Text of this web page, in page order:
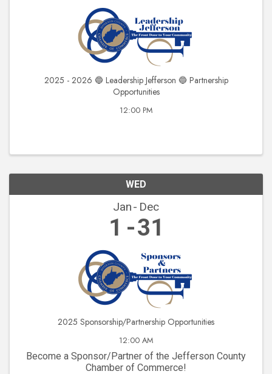
2025 - 2026 🔵 Leadership Jefferson 🔵 Partnership
Opportunities
12:00 PM
WED
Jan Dec
1 31
2025 Sponsorship/Partnership Opportunities
12:00 AM
Become a Sponsor/Partner of the Jefferson County
Chamber of Commerce!